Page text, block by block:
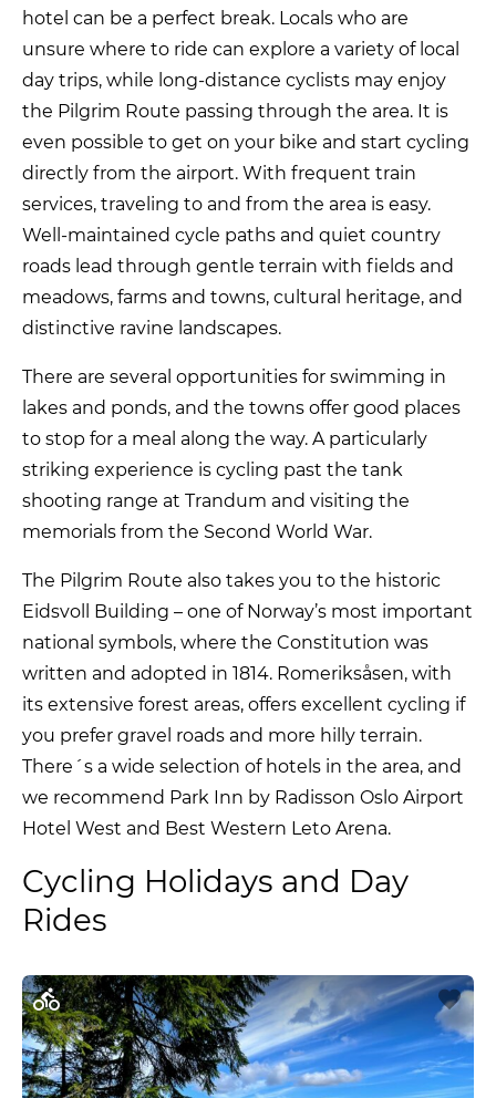
hotel can be a perfect break. Locals who are
unsure where to ride can explore a variety of local
day trips, while long-distance cyclists may enjoy
the Pilgrim Route passing through the area. It is
even possible to get on your bike and start cycling
directly from the airport. With frequent train
services, traveling to and from the area is easy.
Well-maintained cycle paths and quiet country
roads lead through gentle terrain with fields and
meadows, farms and towns, cultural heritage, and
distinctive ravine landscapes.
There are several opportunities for swimming in
lakes and ponds, and the towns offer good places
to stop for a meal along the way. A particularly
striking experience is cycling past the tank
shooting range at Trandum and visiting the
memorials from the Second World War.
The Pilgrim Route also takes you to the historic
Eidsvoll Building – one of Norway’s most important
national symbols, where the Constitution was
written and adopted in 1814. Romeriksåsen, with
its extensive forest areas, offers excellent cycling if
you prefer gravel roads and more hilly terrain.
There´s a wide selection of hotels in the area, and
we recommend Park Inn by Radisson Oslo Airport
Hotel West and Best Western Leto Arena.
Cycling Holidays and Day
Rides